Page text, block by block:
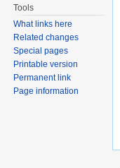
Tools
What links here
Related changes
Special pages
Printable version
Permanent link
Page information